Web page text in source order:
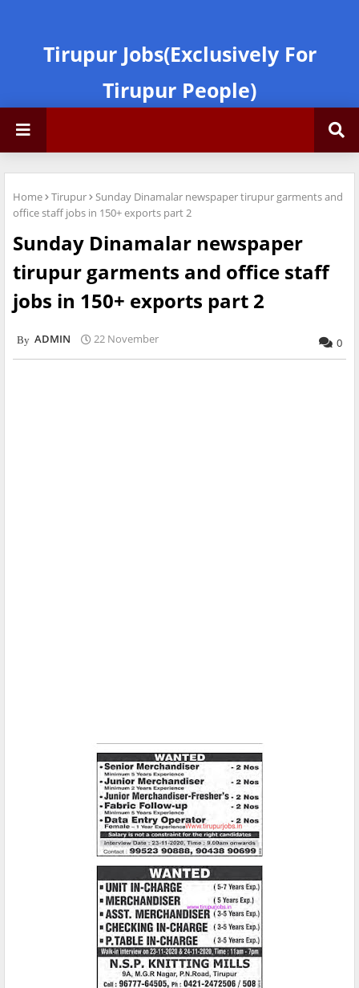
Tirupur Jobs(Exclusively For
Tirupur People)
Home Tirupur
Sunday Dinamalar newspaper tirupur garments and
office staff jobs in 150+ exports part 2
Sunday Dinamalar newspaper
tirupur garments and office staff
jobs in 150+ exports part 2
ADMIN 22 November 0